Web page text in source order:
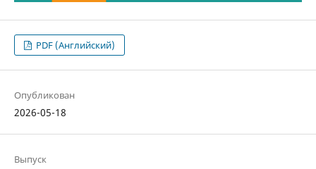
PDF (Английский)
Опубликован
2026-05-18
Выпуск